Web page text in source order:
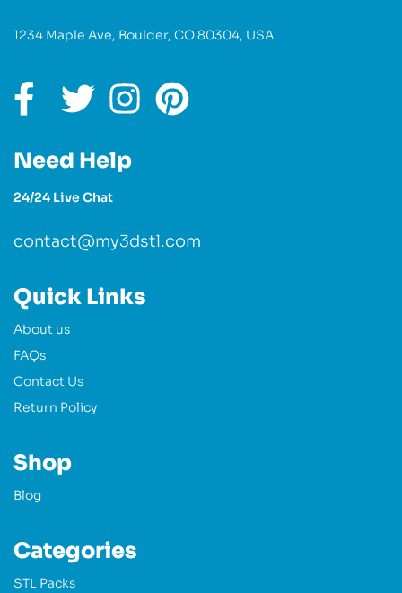
1234 Maple Ave, Boulder, CO 80304, USA
Need Help
24/24 Live Chat
contact@my3dstl.com
Quick Links
About us
FAQs
Contact Us
Return Policy
Shop
Blog
Categories
STL Packs